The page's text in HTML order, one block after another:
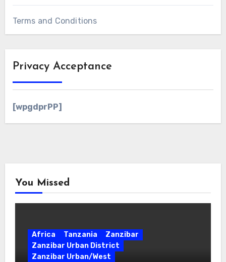
Terms and Conditions
Privacy Acceptance
[wpgdprPP]
You Missed
Africa Tanzania
Zanzibar
Zanzibar Urban District
Zanzibar Urban/West